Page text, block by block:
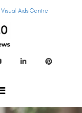
Visual Aids Centre